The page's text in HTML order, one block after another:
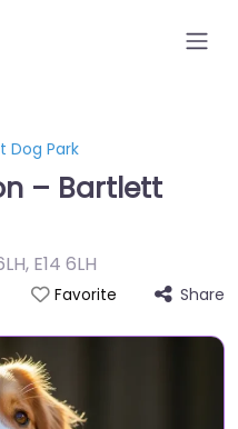
Dog Park
– Bartlett
, E14 6LH
Favorite Share